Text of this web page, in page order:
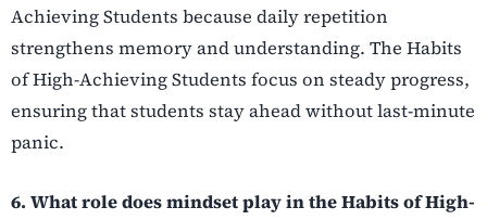
Achieving Students because daily repetition
strengthens memory and understanding. The Habits
of High-Achieving Students focus on steady progress,
ensuring that students stay ahead without last-minute
panic.
6. What role does mindset play in the Habits of High-